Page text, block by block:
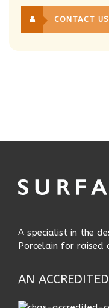
CONTACT US
A specialist in the
Porcelain for raised
AN